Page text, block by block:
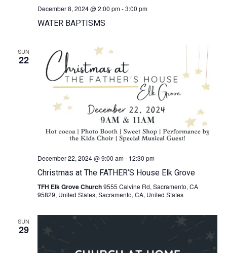
December 8, 2024 @ 2:00 pm-3:00 pm
WATER BAPTISMS
SUN
22
December 22, 2024 @ 9:00 am- 12:30 pm
Christmas at The FATHER’S House Elk Grove
TFH Elk Grove Church9555 Calvine Rd, Sacramento, CA
95829, United States, Sacramento, CA, United States
SUN
29